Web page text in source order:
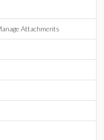
Attachments